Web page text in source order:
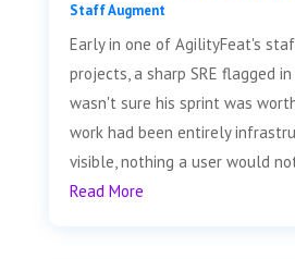
Staff Augment
Early in one of AgilityFeat's
projects, a sharp SRE flagged
wasn't sure his sprint was
work had been entirely
visible, nothing a user would
Read More